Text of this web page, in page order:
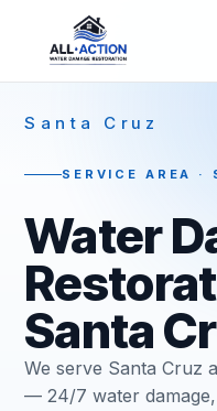
Santa Cruz
SERVICE AREA ·
Water
Santa
We serve Santa Cruz
— 24/7 water